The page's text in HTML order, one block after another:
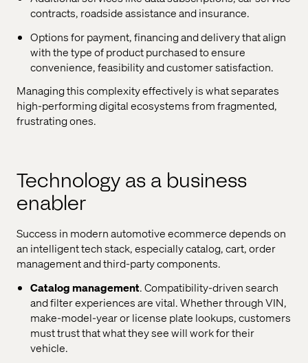
contracts, roadside assistance and insurance.
Options for payment, financing and delivery that align
with the type of product purchased to ensure
convenience, feasibility and customer satisfaction.
Managing this complexity effectively is what separates
high-performing digital ecosystems from fragmented,
frustrating ones.
Technology as a business
enabler
Success in modern automotive ecommerce depends on
an intelligent tech stack, especially catalog, cart, order
management and third-party components.
Catalog management. Compatibility-driven search
and filter experiences are vital. Whether through VIN,
make-model-year or license plate lookups, customers
must trust that what they see will work for their
vehicle.